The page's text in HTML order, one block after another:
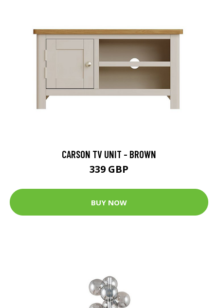
CARSON TV UNIT - BROWN
339 GBP
BUY NOW